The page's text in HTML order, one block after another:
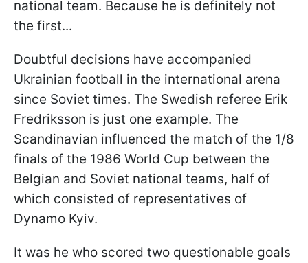
national team. Because he is definitely not
the first...
Doubtful decisions have accompanied
Ukrainian football in the international arena
since Soviet times. The Swedish referee Erik
Fredriksson is just one example. The
Scandinavian influenced the match of the 1/8
finals of the 1986 World Cup between the
Belgian and Soviet national teams, half of
which consisted of representatives of
Dynamo Kyiv.
It was he who scored two questionable goals